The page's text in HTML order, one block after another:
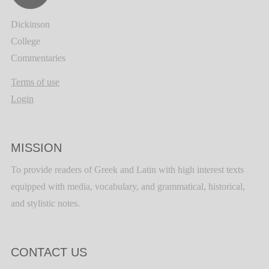
Dickinson
College
Commentaries
Terms of use
Login
MISSION
To provide readers of Greek and Latin with high interest texts
equipped with media, vocabulary, and grammatical, historical,
and stylistic notes.
CONTACT US